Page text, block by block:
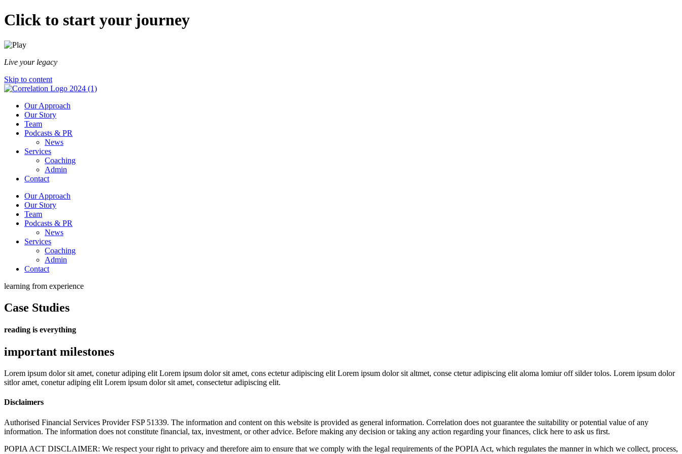
Click to start your journey
Live your legacy
Skip to content
Our Approach
Our Story
Team
Podcasts & PR
News
Services
Coaching
Admin
Contact
Our Approach
Our Story
Team
Podcasts & PR
News
Services
Coaching
Admin
Contact
learning from experience
Case Studies
reading is everything
important milestones
Lorem ipsum dolor sit amet, conetur adiping elit Lorem ipsum dolor sit amet, cons ectetur adipiscing elit Lorem ipsum dolor sit altmet, conse ctetur adipiscing elit aloma lomiur off silder tolos. Lorem ipsum dolor
sitlor amet, conetur adiping elit Lorem ipsum dolor sit amet, consectetur adipiscing elit.
Disclaimers
Authorised Financial Services Provider FSP 51339. The information and content on this website is provided as general information. Correlation does not guarantee the suitability or potential value of any
information. The information does not constitute financial, tax, investment, or other advice. Before making any decision or taking any action regarding your finances, click here to ask us first.
POPIA ACT DISCLAIMER: We respect your right to privacy and therefore aim to ensure that we comply with the legal requirements of the POPIA Act, which regulates the manner in which we collect, process,